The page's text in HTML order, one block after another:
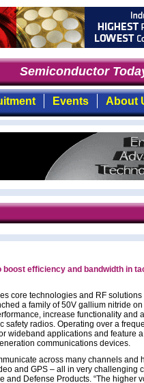
Semiconductor Today
Events About
efficiency and bandwidth in
core technologies and RF
a family of 50V gallium nitride
increase functionality and
radios. Operating over a
wideband applications and feature
communications devices.
across many channels and
and GPS – all in very challenging
and Defense Products. “The higher